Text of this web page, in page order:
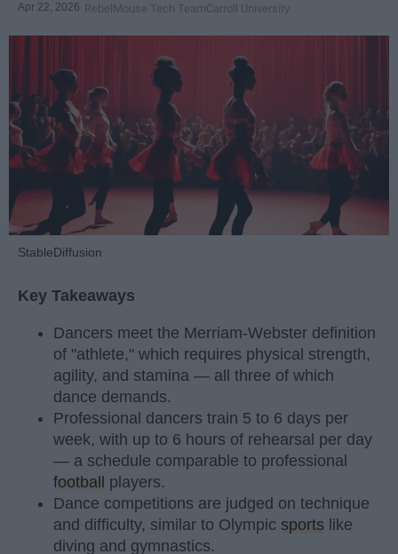
Apr 22, 2026 RebelMouse Tech TeamCarroll University
StableDiffusion
Key Takeaways
Dancers meet the Merriam-Webster definition
of "athlete," which requires physical strength,
agility, and stamina — all three of which
dance demands.
Professional dancers train 5 to 6 days per
week, with up to 6 hours of rehearsal per day
— a schedule comparable to professional
football players.
Dance competitions are judged on technique
and difficulty, similar to Olympic sports like
diving and gymnastics.